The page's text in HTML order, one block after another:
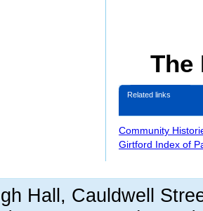
The
Related links
Community
Girtford Index of
Hall, Cauldwell